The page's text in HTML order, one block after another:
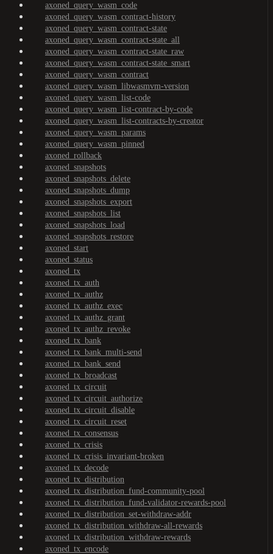
axoned_query_wasm_code
axoned_query_wasm_contract-history
axoned_query_wasm_contract-state
axoned_query_wasm_contract-state_all
axoned_query_wasm_contract-state_raw
axoned_query_wasm_contract-state_smart
axoned_query_wasm_contract
axoned_query_wasm_libwasmvm-version
axoned_query_wasm_list-code
axoned_query_wasm_list-contract-by-code
axoned_query_wasm_list-contracts-by-creator
axoned_query_wasm_params
axoned_query_wasm_pinned
axoned_rollback
axoned_snapshots
axoned_snapshots_delete
axoned_snapshots_dump
axoned_snapshots_export
axoned_snapshots_list
axoned_snapshots_load
axoned_snapshots_restore
axoned_start
axoned_status
axoned_tx
axoned_tx_auth
axoned_tx_authz
axoned_tx_authz_exec
axoned_tx_authz_grant
axoned_tx_authz_revoke
axoned_tx_bank
axoned_tx_bank_multi-send
axoned_tx_bank_send
axoned_tx_broadcast
axoned_tx_circuit
axoned_tx_circuit_authorize
axoned_tx_circuit_disable
axoned_tx_circuit_reset
axoned_tx_consensus
axoned_tx_crisis
axoned_tx_crisis_invariant-broken
axoned_tx_decode
axoned_tx_distribution
axoned_tx_distribution_fund-community-pool
axoned_tx_distribution_fund-validator-rewards-pool
axoned_tx_distribution_set-withdraw-addr
axoned_tx_distribution_withdraw-all-rewards
axoned_tx_distribution_withdraw-rewards
axoned_tx_encode